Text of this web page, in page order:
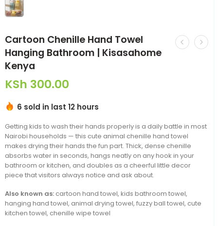
Cartoon Chenille Hand Towel
Hanging Bathroom | Kisasahome
Kenya
KSh 300.00
6 sold in last 12 hours
Getting kids to wash their hands properly is a daily battle in most
Nairobi households — this cute animal chenille hand towel
makes drying their hands the fun part. Thick, dense chenille
absorbs water in seconds, hangs neatly on any hook in your
bathroom or kitchen, and doubles as a cheerful little decor
piece that visitors always notice and ask about.
Also known as: cartoon hand towel, kids bathroom towel,
hanging hand towel, animal drying towel, fuzzy ball towel, cute
kitchen towel, chenille wipe towel